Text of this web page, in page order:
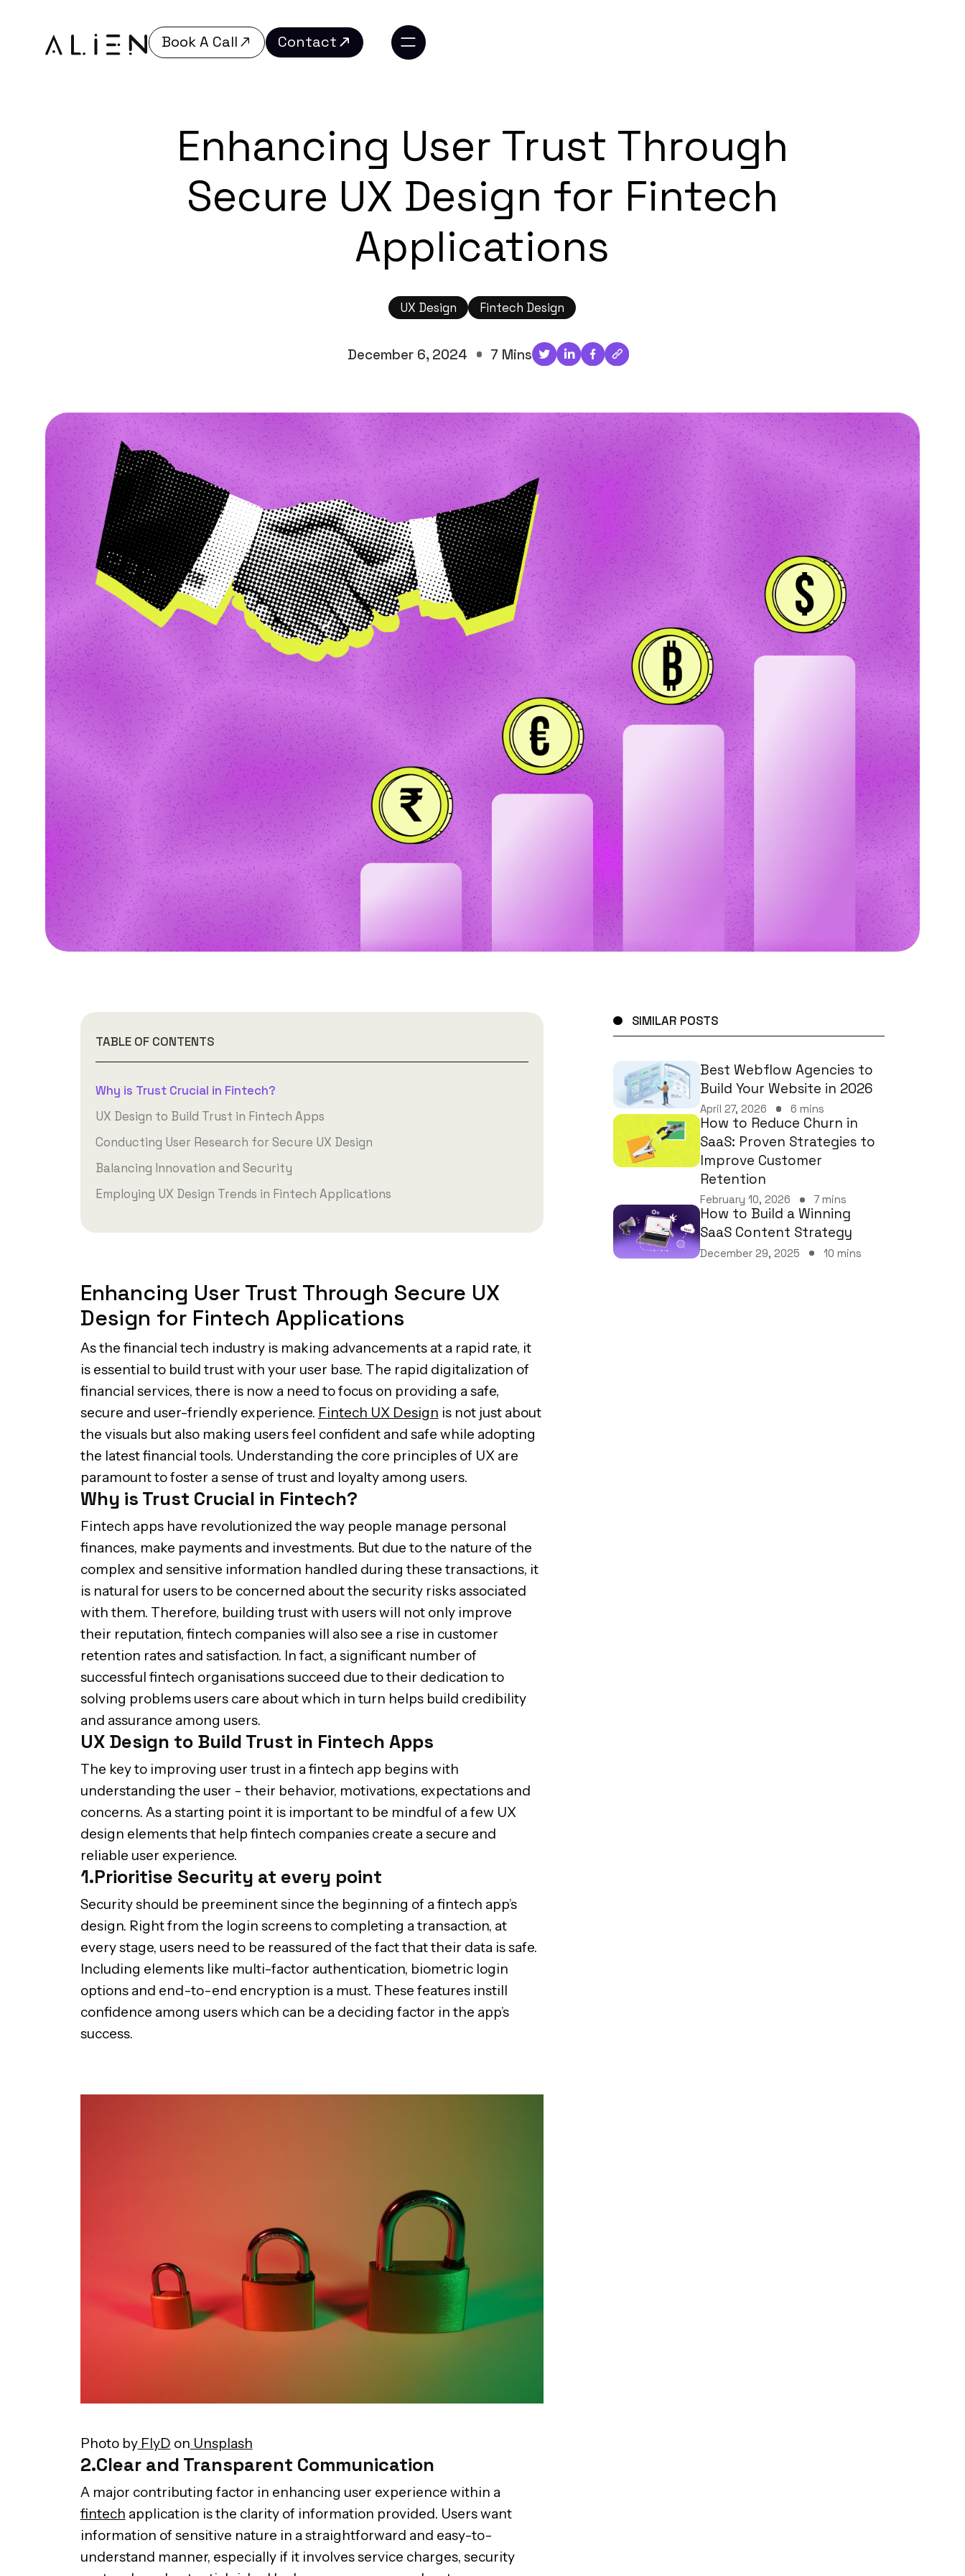
Book A Call
Book A Call
Contact
Contact
Enhancing User Trust Through
Secure UX Design for Fintech
Applications
UX Design Fintech Design
December 6, 2024 7 Mins
TABLE OF CONTENTS
Why is Trust Crucial in Fintech?
UX Design to Build Trust in Fintech Apps
Conducting User Research for Secure UX Design
Balancing Innovation and Security
Employing UX Design Trends in Fintech Applications
Enhancing User Trust Through Secure UX
Design for Fintech Applications
As the financial tech industry is making advancements at a rapid rate, it
is essential to build trust with your user base. The rapid digitalization of
financial services, there is now a need to focus on providing a safe,
secure and user-friendly experience. Fintech UX Design is not just about
the visuals but also making users feel confident and safe while adopting
the latest financial tools. Understanding the core principles of UX are
paramount to foster a sense of trust and loyalty among users.
Why is Trust Crucial in Fintech?
Fintech apps have revolutionized the way people manage personal
finances, make payments and investments. But due to the nature of the
complex and sensitive information handled during these transactions, it
is natural for users to be concerned about the security risks associated
with them. Therefore, building trust with users will not only improve
their reputation, fintech companies will also see a rise in customer
retention rates and satisfaction. In fact, a significant number of
successful fintech organisations succeed due to their dedication to
solving problems users care about which in turn helps build credibility
and assurance among users.
UX Design to Build Trust in Fintech Apps
The key to improving user trust in a fintech app begins with
understanding the user - their behavior, motivations, expectations and
concerns. As a starting point it is important to be mindful of a few UX
design elements that help fintech companies create a secure and
reliable user experience.
1.Prioritise Security at every point
Security should be preeminent since the beginning of a fintech app’s
design. Right from the login screens to completing a transaction, at
every stage, users need to be reassured of the fact that their data is safe.
Including elements like multi-factor authentication, biometric login
options and end-to-end encryption is a must. These features instill
confidence among users which can be a deciding factor in the app’s
success.
Photo byFlyD on Unsplash
2.Clear and Transparent Communication
A major contributing factor in enhancing user experience within a
fintech application is the clarity of information provided. Users want
information of sensitive nature in a straightforward and easy-to-
understand manner, especially if it involves service charges, security
SIMILAR POSTS
Best Webflow Agencies to
Build Your Website in 2026
April 27, 2026 6 mins
How to Reduce Churn in
SaaS: Proven Strategies to
Improve Customer
Retention
February 10, 2026 7 mins
How to Build a Winning
SaaS Content Strategy
December 29, 2025 10 mins